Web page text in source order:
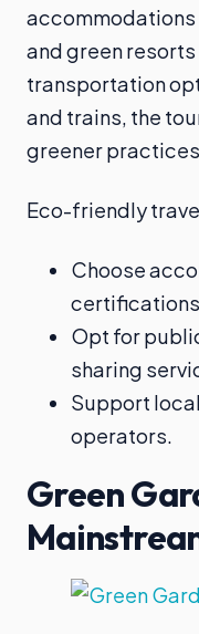
and green
transportation
and trains, the
greener
Eco-friendly
Choose
Opt for
sharing
Support
operators.
Green